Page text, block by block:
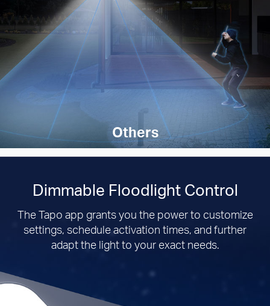
Others
Dimmable Floodlight Control
The Tapo app grants you the power to customize
settings, schedule activation times, and further
adapt the light to your exact needs.